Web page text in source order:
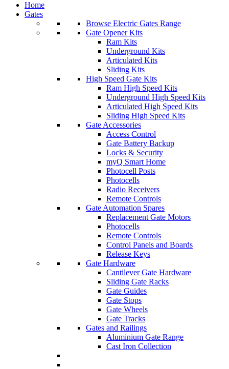
Home
Gates
Browse Electric Gates Range
Gate Opener Kits
Ram Kits
Underground Kits
Articulated Kits
Sliding Kits
High Speed Gate Kits
Ram High Speed Kits
Underground High Speed Kits
Articulated High Speed Kits
Sliding High Speed Kits
Gate Accessories
Access Control
Gate Battery Backup
Locks & Security
myQ Smart Home
Photocell Posts
Photocells
Radio Receivers
Remote Controls
Gate Automation Spares
Replacement Gate Motors
Photocells
Remote Controls
Control Panels and Boards
Release Keys
Gate Hardware
Cantilever Gate Hardware
Sliding Gate Racks
Gate Guides
Gate Stops
Gate Wheels
Gate Tracks
Gates and Railings
Aluminium Gate Range
Cast Iron Collection